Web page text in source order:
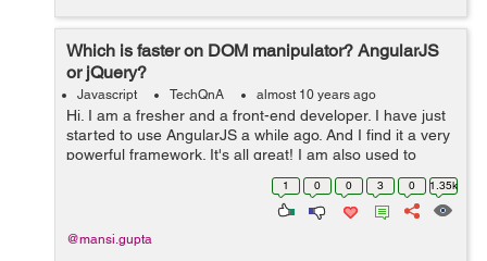
Which is faster on DOM manipulator? AngularJS
or jQuery?
Javascript TechQnA almost 10 years ago
Hi. I am a fresher and a front-end developer. I have just
started to use AngularJS a while ago. And I find it a very
powerful framework. It's all great! I am also used to
jQuery like any other developer. I just want to know
1 0 0 3 0 1.35k
@mansi.gupta